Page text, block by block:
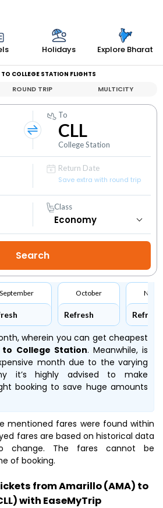
Holidays Explore Bharat
COLLEGE STATION FLIGHTS
ROUND TRIP MULTICITY
To
CLL
College Station
Return Date
Save extra with round trip
Class
September October
Refresh Refresh
wherein you can get cheapest
to College Station. Meanwhile,is
month due to the varying
it’s highly advised to make
booking to save huge amounts
mentioned fares were found within
fares are based on historical data
change. The fares cannot be
of booking.
from Amarillo (AMA) to
with EaseMyTrip